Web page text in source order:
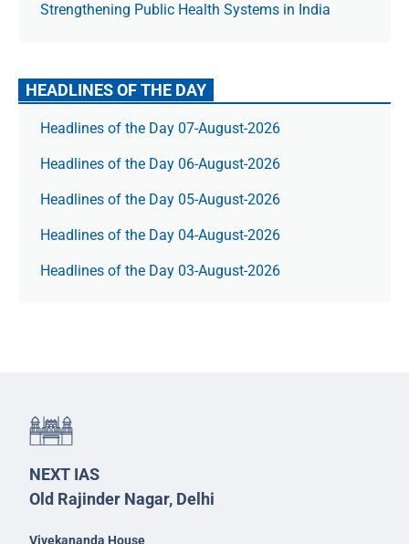
Strengthening Public Health Systems in India
HEADLINES OF THE DAY
Headlines of the Day 07-August-2026
Headlines of the Day 06-August-2026
Headlines of the Day 05-August-2026
Headlines of the Day 04-August-2026
Headlines of the Day 03-August-2026
NEXT IAS
Old Rajinder Nagar, Delhi
Vivekananda House